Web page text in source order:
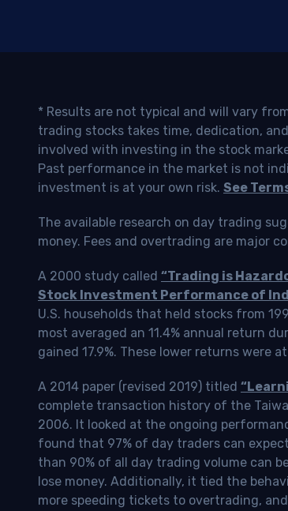
* Results are not typical and will vary
trading stocks takes time, dedication,
involved with investing in the stock
Past performance in the market is not
investment is at your own risk. See
The available research on day trading
money. Fees and overtrading are major
A 2000 study called “Trading is
Stock Investment Performance of
U.S. households that held stocks from
most averaged an 11.4% annual return
gained 17.9%. These lower returns were
A 2014 paper (revised 2019) titled
complete transaction history of the
2006. It looked at the ongoing
found that 97% of day traders can
than 90% of all day trading volume can
lose money. Additionally, it tied the
more speeding tickets to overtrading,